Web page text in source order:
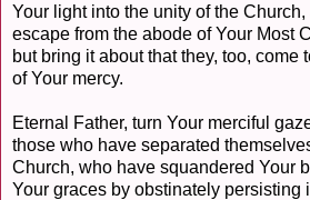
Your light into the unity of the
escape from the abode of Your Most
but bring it about that they, too, come
of Your mercy.
Eternal Father, turn Your merciful
those who have separated
Church, who have squandered Your
Your graces by obstinately persisting